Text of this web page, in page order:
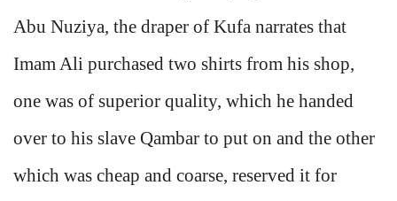
Abu Nuziya, the draper of Kufa narrates that
Imam Ali purchased two shirts from his shop,
one was of superior quality, which he handed
over to his slave Qambar to put on and the other
which was cheap and coarse, reserved it for